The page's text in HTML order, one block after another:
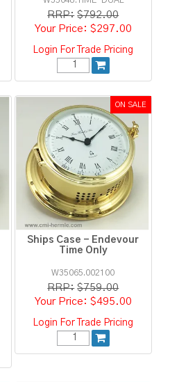
RRP: $792.00
$297.00
Login For Trade Pricing
Ships Case - Endevour
Time Only
W35065.002100
RRP: $759.00
$495.00
Login For Trade Pricing